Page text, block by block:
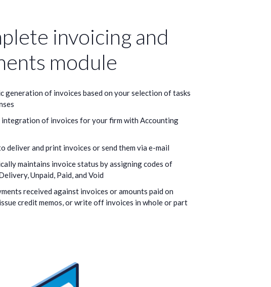
invoicing and
module
generation of invoices based on your selection of tasks
integration of invoices for your firm with Accounting
deliver and print invoices or send them via e-mail
maintains invoice status by assigning codes of
Unpaid, Paid, and Void
received against invoices or amounts paid on
credit memos, or write off invoices in whole or part